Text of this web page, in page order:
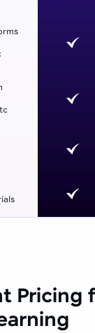
Pricing